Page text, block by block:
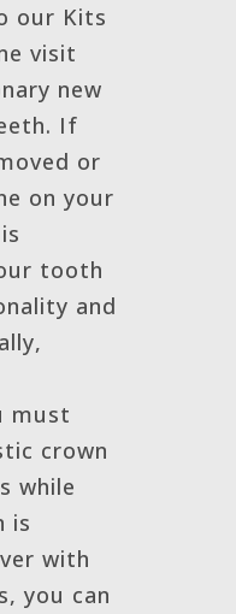
our Kits
visit
new
If
or
on your
tooth
and
must
crown
while
is
with
you can